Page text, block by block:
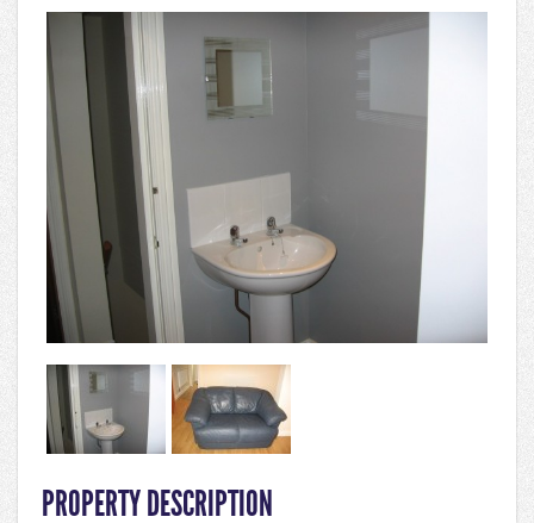
PROPERTY DESCRIPTION